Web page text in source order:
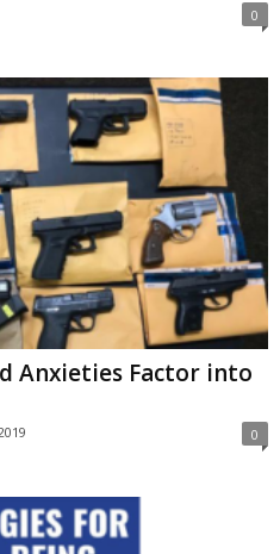
0
Anxieties Factor into
0